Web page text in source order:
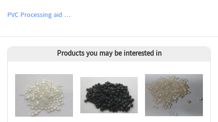
PVC Processing aid ACR
Products you may be interested in